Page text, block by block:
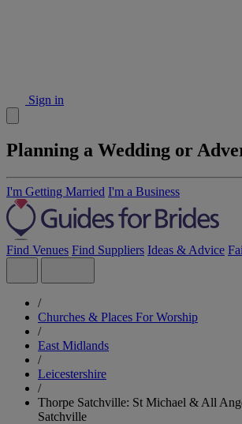
Sign in
Planning a Wedding or
I'm Getting Married I'm a Business
Find Venues Find Suppliers Ideas & Advice
/
Churches & Places For Worship
/
East Midlands
/
Leicestershire
/
Thorpe Satchville: St Michael & All
Satchville